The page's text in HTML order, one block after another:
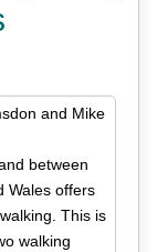
and Mike
between
Wales offers
This is
walking